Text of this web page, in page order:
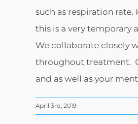
such as respiration
this is a very temporary
We collaborate closely
throughout treatment.
and as well as your
April 3rd, 2019